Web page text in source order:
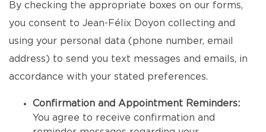
By checking the appropriate boxes on our forms,
you consent to Jean-Félix Doyon collecting and
using your personal data (phone number, email
address) to send you text messages and emails, in
accordance with your stated preferences.
Confirmation and Appointment Reminders:
You agree to receive confirmation and